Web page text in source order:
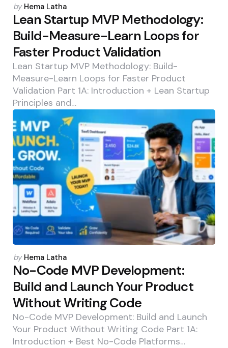
Posted
by
by Hema Latha
Lean Startup MVP Methodology:
Build-Measure-Learn Loops for
Faster Product Validation
Lean Startup MVP Methodology: Build-
Measure-Learn Loops for Faster Product
Validation Part 1A: Introduction + Lean Startup
Principles and…
Posted
by
by Hema Latha
No-Code MVP Development:
Build and Launch Your Product
Without Writing Code
No-Code MVP Development: Build and Launch
Your Product Without Writing Code Part 1A:
Introduction + Best No-Code Platforms…